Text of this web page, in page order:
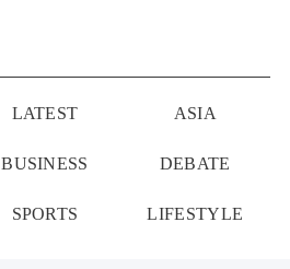
LATEST ASIA
BUSINESS DEBATE
SPORTS LIFESTYLE